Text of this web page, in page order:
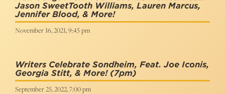
Jason SweetTooth Williams, Lauren Marcus,
Jennifer Blood, & More!
November 16, 2021, 9:45 pm
Writers Celebrate Sondheim, Feat. Joe Iconis,
Georgia Stitt, & More! (7pm)
September 25, 2022, 7:00 pm